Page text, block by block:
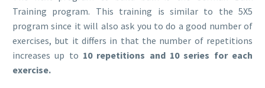
Training program. This training is similar to the 5X5
program since it will also ask you to do a good number of
exercises, but it differs in that the number of repetitions
increases up to 10 repetitions and 10 series for each
exercise.